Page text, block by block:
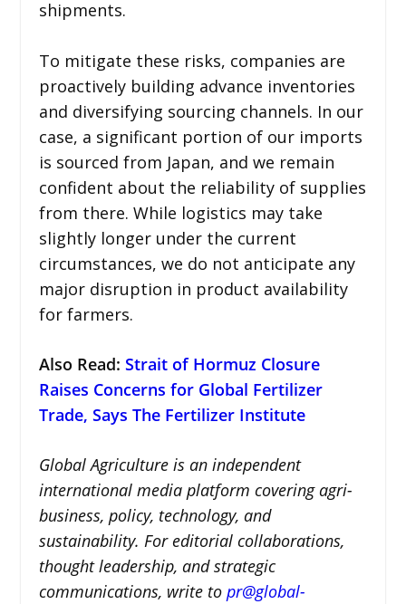
shipments.
To mitigate these risks, companies are
proactively building advance inventories
and diversifying sourcing channels. In our
case, a significant portion of our imports
is sourced from Japan, and we remain
confident about the reliability of supplies
from there. While logistics may take
slightly longer under the current
circumstances, we do not anticipate any
major disruption in product availability
for farmers.
Also Read: Strait of Hormuz Closure
Raises Concerns for Global Fertilizer
Trade, Says The Fertilizer Institute
Global Agriculture is an independent
international media platform covering agri-
business, policy, technology, and
sustainability. For editorial collaborations,
thought leadership, and strategic
communications, write to pr@global-